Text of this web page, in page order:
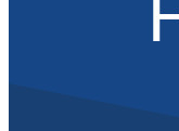
Desbloqueie
Documentação